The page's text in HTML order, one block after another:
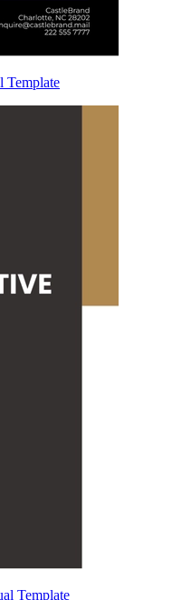
Template
Template